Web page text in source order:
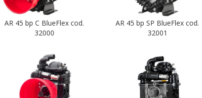
AR 45 bp C BlueFlex cod.
32000
AR 45 bp SP BlueFlex cod.
32001